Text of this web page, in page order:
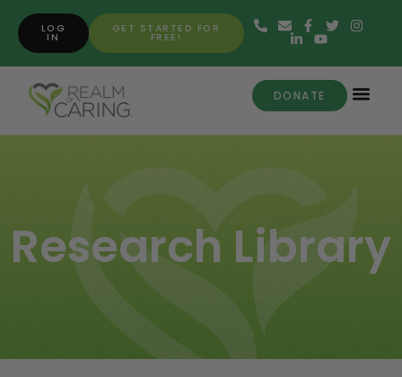
GET STARTED FOR
FREE!
LOG
IN
DONATE
Research Library